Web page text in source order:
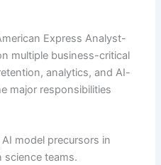
Express Analyst-
multiple business-critical
analytics, and AI-
major responsibilities
model precursors in
science teams.